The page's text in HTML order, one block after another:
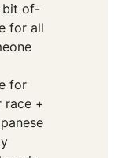
bit of-
for all
for
race +